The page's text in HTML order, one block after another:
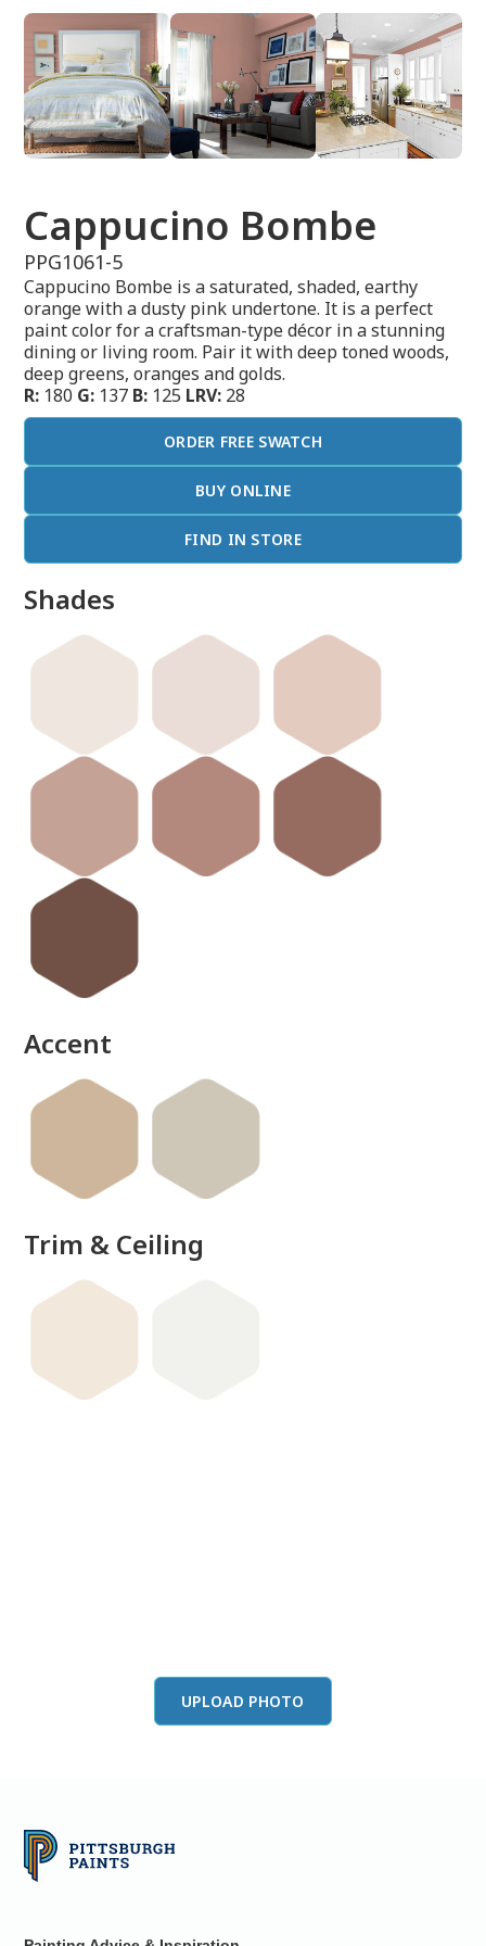
Cappucino Bombe
PPG1061-5
Cappucino Bombe is a saturated, shaded, earthy
orange with a dusty pink undertone. It is a perfect
paint color for a craftsman-type décor in a stunning
dining or living room. Pair it with deep toned woods,
deep greens, oranges and golds.
R: 180 G: 137 B: 125 LRV: 28
ORDER FREE SWATCH
BUY ONLINE
FIND IN STORE
Shades
Accent
Trim & Ceiling
UPLOAD PHOTO